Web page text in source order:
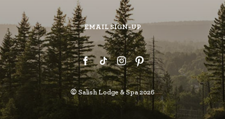
EMAIL SIGN-UP
© Salish Lodge & Spa 2026